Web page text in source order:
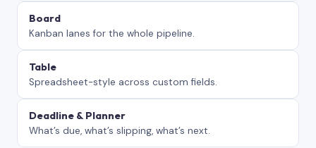
Board
Kanban lanes for the whole pipeline.
Table
Spreadsheet-style across custom fields.
Deadline & Planner
What’s due, what’s slipping, what’s next.